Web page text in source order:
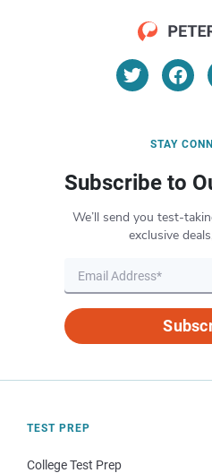
STAY
Subscribe to
We’ll send you test-
exclusive
TEST PREP
College Test Prep